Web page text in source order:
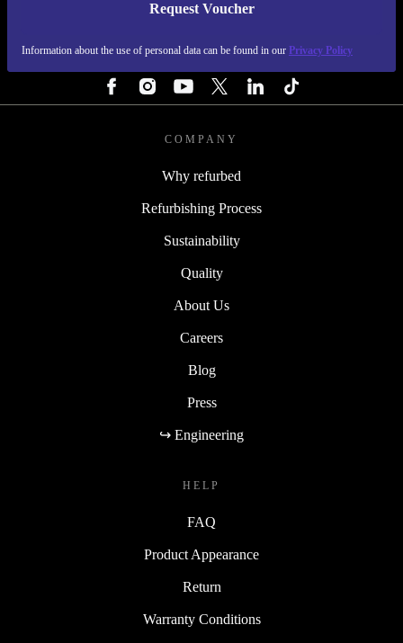
Request Voucher
Information about the use of personal data can be found in our Privacy Policy
REFURBED NETHERLANDS - RETHINK NEW.
COMPANY
Why refurbed
Refurbishing Process
Sustainability
Quality
About Us
Careers
Blog
Press
↪ Engineering
HELP
FAQ
Product Appearance
Return
Warranty Conditions